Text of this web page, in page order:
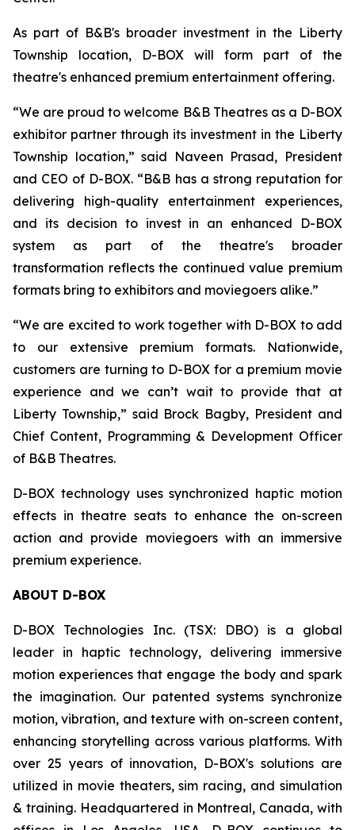
As part of B&B's broader investment in the Liberty
Township location, D-BOX will form part of the
theatre's enhanced premium entertainment offering.
“We are proud to welcome B&B Theatres as a D-BOX
exhibitor partner through its investment in the Liberty
Township location,” said Naveen Prasad, President
and CEO of D-BOX. “B&B has a strong reputation for
delivering high-quality entertainment experiences,
and its decision to invest in an enhanced D-BOX
system as part of the theatre's broader
transformation reflects the continued value premium
formats bring to exhibitors and moviegoers alike.”
“We are excited to work together with D-BOX to add
to our extensive premium formats. Nationwide,
customers are turning to D-BOX for a premium movie
experience and we can’t wait to provide that at
Liberty Township,” said Brock Bagby, President and
Chief Content, Programming & Development Officer
of B&B Theatres.
D-BOX technology uses synchronized haptic motion
effects in theatre seats to enhance the on-screen
action and provide moviegoers with an immersive
premium experience.
ABOUT D-BOX
D-BOX Technologies Inc. (TSX: DBO) is a global
leader in haptic technology, delivering immersive
motion experiences that engage the body and spark
the imagination. Our patented systems synchronize
motion, vibration, and texture with on-screen content,
enhancing storytelling across various platforms. With
over 25 years of innovation, D-BOX's solutions are
utilized in movie theaters, sim racing, and simulation
& training. Headquartered in Montreal, Canada, with